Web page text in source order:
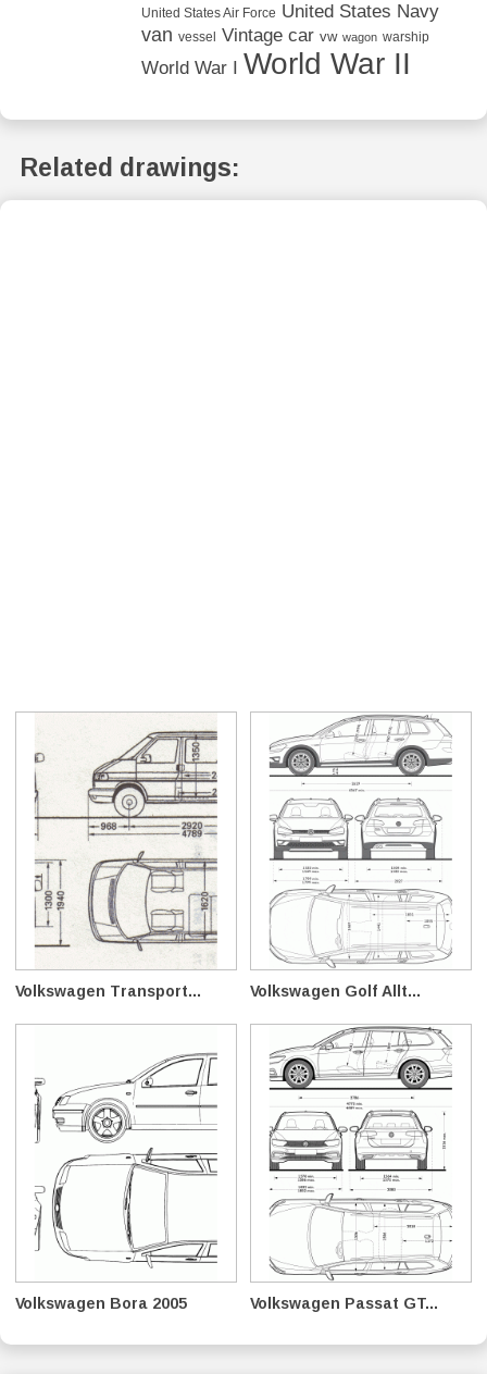
United States Air Force United States Navy
van vessel Vintage car vw wagon warship
World War I World War II
Related drawings:
Volkswagen Transport... Volkswagen Golf Allt...
Volkswagen Bora 2005 Volkswagen Passat GT...